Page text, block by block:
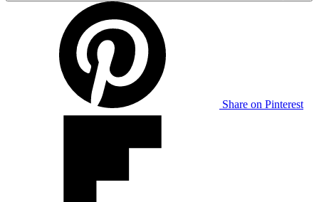
Share on Pinterest